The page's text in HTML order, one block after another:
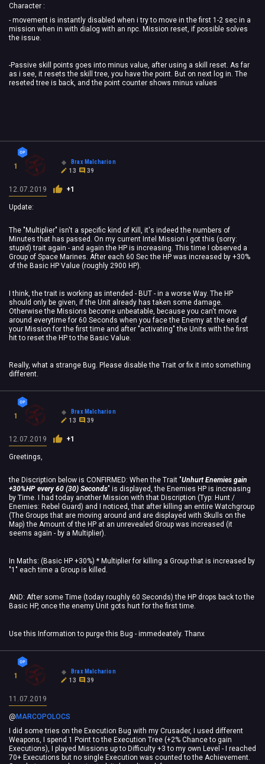
Character :
- movement is instantly disabled when i try to move in the first 1-2 sec in a
mission when in with dialog with an npc. Mission reset, if possible solves
the issue.
-Passive skill points goes into minus value, after using a skill reset. As far
as i see, it resets the skill tree, you have the point. But on next log in. The
reseted tree is back, and the point counter shows minus values
1
Brax Malcharion
13
39
12.07.2019 +1
Update:
The "Multiplier" isn't a specific kind of Kill, it's indeed the numbers of
Minutes that has passed. On my current Intel Mission I got this (sorry:
stupid) trait again - and again the HP is increasing. This time I observed a
Group of Space Marines. After each 60 Sec the HP was increased by +30%
of the Basic HP Value (roughly 2900 HP).
I think, the trait is working as intended - BUT - in a worse Way. The HP
should only be given, if the Unit already has taken some damage.
Otherwise the Missions become unbeatable, because you can't move
around everytime for 60 Seconds when you face the Enemy at the end of
your Mission for the first time and after "activating" the Units with the first
hit to reset the HP to the Basic Value.
Really, what a strange Bug. Please disable the Trait or fix it into something
different.
1
Brax Malcharion
13
39
12.07.2019 +1
Greetings,
the Discription below is CONFIRMED: When the Trait "Unhurt Enemies gain
+30%HP every 60 (30) Seconds" is displayed, the Enemies HP is increasing
by Time. I had today another Mission with that Discription (Typ: Hunt /
Enemies: Rebel Guard) and I noticed, that after killing an entire Watchgroup
(The Groups that are moving around and are displayed with Skulls on the
Map) the Amount of the HP at an unrevealed Group was increased (it
seems again - by a Multiplier).
In Maths: (Basic HP +30%) * Multiplier for killing a Group that is increased by
"1" each time a Group is killed.
AND: After some Time (today roughly 60 Seconds) the HP drops back to the
Basic HP, once the enemy Unit gots hurt for the first time.
Use this Information to purge this Bug - immedeately. Thanx
1
Brax Malcharion
13
39
11.07.2019
@ MARCOPOLOCS
I did some tries on the Execution Bug with my Crusader, I used different
Weapons, I spend 1 Point to the Execution Tree (+2% Chance to gain
Executions), I played Missions up to Difficulty +3 to my own Level - I reached
70+ Executions but no single Execution was counted to the Achievement.